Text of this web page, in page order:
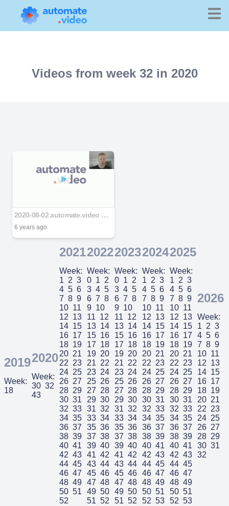
Videos from week 32 in 2020
2020-08-02 automate.video deck latitude v2.pptx
6 years ago
2019
Week:
18
2020
Week:
30 32
43
2021
Week:
1 2 3
4 5 6
7 8 9
10 11
12 13
14 15
16 17
18 19
20 21
22 23
24 25
26 27
28 29
30 31
32 33
34 35
36 37
38 39
40 41
42 43
44 45
46 47
48 49
50 51
52
2022
Week:
0 1 2
3 4 5
6 7 8
9 10
11 12
13 14
15 16
17 18
19 20
21 22
23 24
25 26
27 28
29 30
31 32
33 34
35 36
37 38
39 40
41 42
43 44
45 46
47 48
49 50
51 52
2023
Week:
0 1 2
3 4 5
6 7 8
9 10
11 12
13 14
15 16
17 18
19 20
21 22
23 24
25 26
27 28
29 30
31 32
33 34
35 36
37 38
39 40
41 42
43 44
45 46
47 48
49 50
51 52
2024
Week:
1 2 3
4 5 6
7 8 9
10 11
12 13
14 15
16 17
18 19
20 21
22 23
24 25
26 27
28 29
30 31
32 33
34 35
36 37
38 39
40 41
42 43
44 45
46 47
48 49
50 51
52 53
2025
Week:
1 2 3
4 5 6
7 8 9
10 11
12 13
14 15
16 17
18 19
20 21
22 23
24 25
26 27
28 29
30 31
32 33
34 35
36 37
38 39
40 41
42 43
44 45
46 47
48 49
50 51
52 53
2026
Week:
1 2 3
4 5 6
7 8 9
10 11
12 13
14 15
16 17
18 19
20 21
22 23
24 25
26 27
28 29
30 31
32